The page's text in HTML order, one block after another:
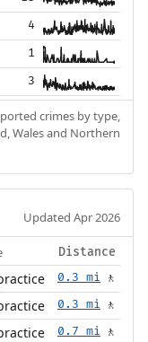
4
1
3
crimes by type,
Wales and Northern
Updated Apr 2026
Distance
0.3 mi 🚶
0.3 mi 🚶
0.7 mi 🚶